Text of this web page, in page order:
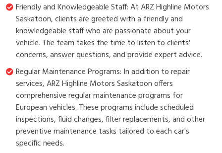
Friendly and Knowledgeable Staff: At ARZ Highline Motors
Saskatoon, clients are greeted with a friendly and
knowledgeable staff who are passionate about your
vehicle. The team takes the time to listen to clients'
concerns, answer questions, and provide expert advice.
Regular Maintenance Programs: In addition to repair
services, ARZ Highline Motors Saskatoon offers
comprehensive regular maintenance programs for
European vehicles. These programs include scheduled
inspections, fluid changes, filter replacements, and other
preventive maintenance tasks tailored to each car's
specific needs.